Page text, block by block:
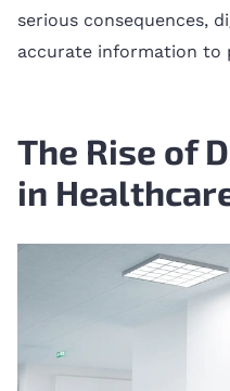
serious consequences,
accurate information to
The Rise of
in